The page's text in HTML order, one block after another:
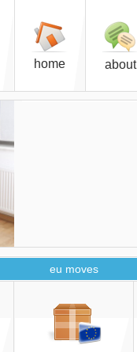
home about
eu moves